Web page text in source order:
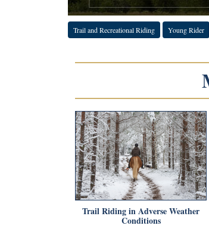
Trail and Recreational Riding Young Rider
Trail Riding in Adverse Weather
Conditions